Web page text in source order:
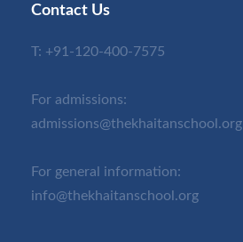
Contact Us
T: +91-120-400-7575
For admissions:
admissions@thekhaitanschool.org
For general information:
info@thekhaitanschool.org